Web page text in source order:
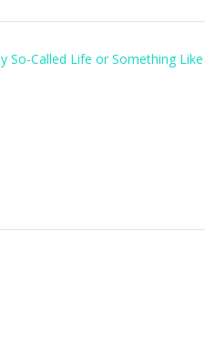
So-Called Life or Something